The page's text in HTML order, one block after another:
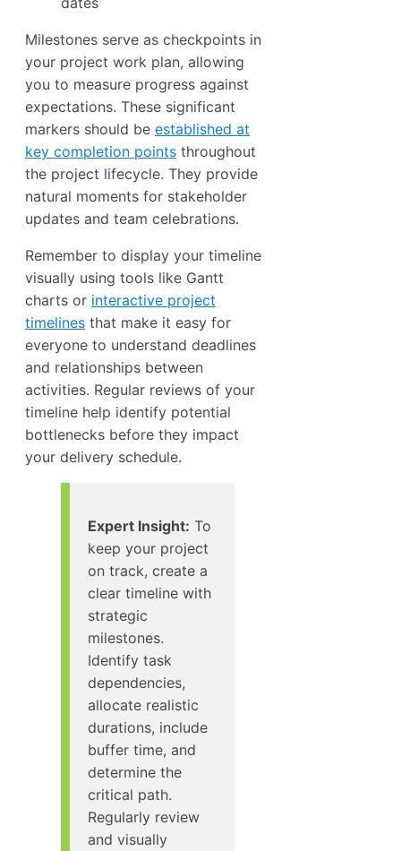
Milestones serve as checkpoints in
your project work plan, allowing
you to measure progress against
expectations. These significant
markers should be established at
key completion points throughout
the project lifecycle. They provide
natural moments for stakeholder
updates and team celebrations.
Remember to display your timeline
visually using tools like Gantt
charts or interactive project
timelines that make it easy for
everyone to understand deadlines
and relationships between
activities. Regular reviews of your
timeline help identify potential
bottlenecks before they impact
your delivery schedule.
Expert Insight: To
keep your project
on track, create a
clear timeline with
strategic
milestones.
Identify task
dependencies,
allocate realistic
durations, include
buffer time, and
determine the
critical path.
Regularly review
and visually